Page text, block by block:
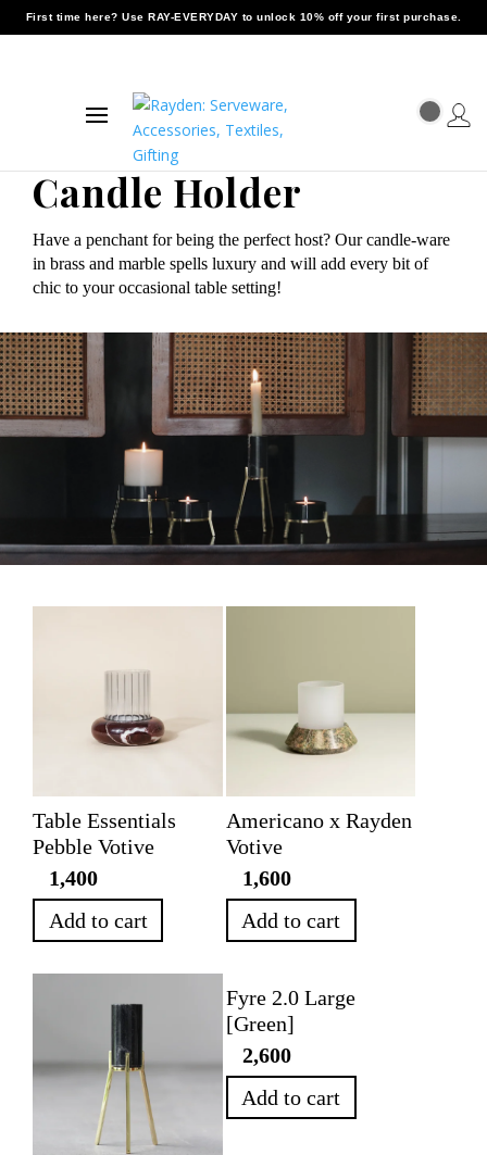
First time here? Use RAY-EVERYDAY to unlock 10% off your first purchase.
Candle Holder
Have a penchant for being the perfect host? Our candle-ware
in brass and marble spells luxury and will add every bit of
chic to your occasional table setting!
Table Essentials
Pebble Votive
1,400
Add to cart
Americano x Rayden
Votive
1,600
Add to cart
Fyre 2.0 Large
[Green]
2,600
Add to cart